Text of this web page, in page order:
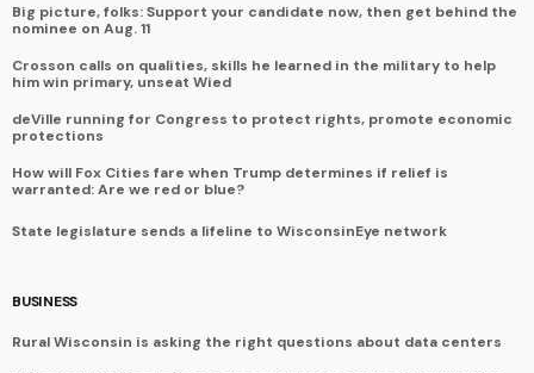
Big picture, folks: Support your candidate now, then get behind the
nominee on Aug. 11
Crosson calls on qualities, skills he learned in the military to help
him win primary, unseat Wied
deVille running for Congress to protect rights, promote economic
protections
How will Fox Cities fare when Trump determines if relief is
warranted: Are we red or blue?
State legislature sends a lifeline to WisconsinEye network
BUSINESS
Rural Wisconsin is asking the right questions about data centers